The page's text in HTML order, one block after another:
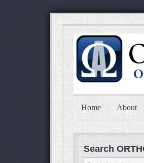
Home About
Search